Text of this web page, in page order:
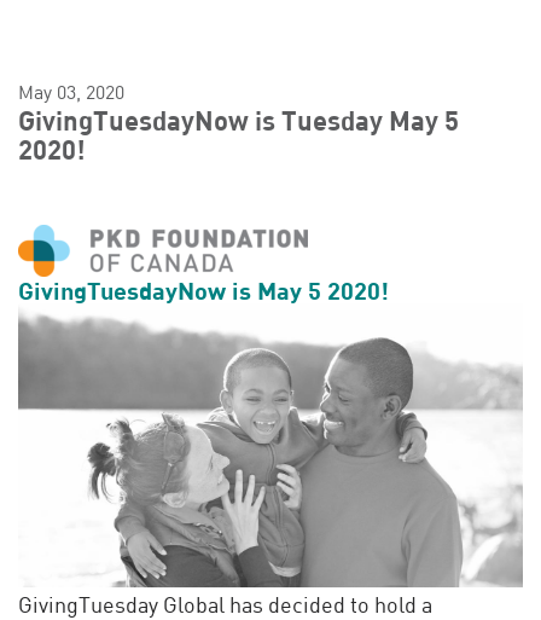
May 03, 2020
GivingTuesdayNow is Tuesday May 5
2020!
GivingTuesdayNow is May 5 2020!
GivingTuesday Global has decided to hold a